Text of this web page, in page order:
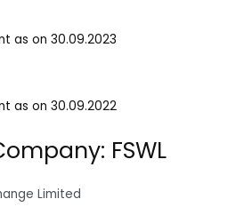
as on 30.09.2023
as on 30.09.2022
FSWL
Limited